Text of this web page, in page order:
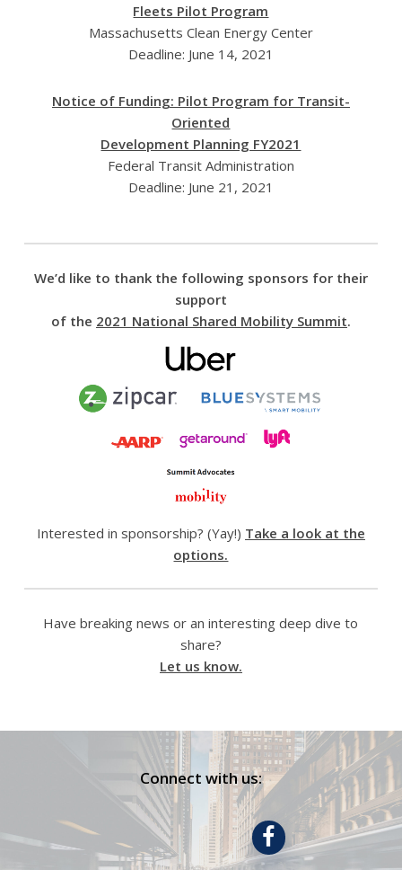
Fleets Pilot Program
Massachusetts Clean Energy Center
Deadline: June 14, 2021
Notice of Funding: Pilot Program for Transit-
Oriented
Development Planning FY2021
Federal Transit Administration
Deadline: June 21, 2021
We’d like to thank the following sponsors for their
support
of the 2021 National Shared Mobility Summit.
Interested in sponsorship? (Yay!) Take a look at the
options.
Have breaking news or an interesting deep dive to
share?
Let us know.
Connect with us: